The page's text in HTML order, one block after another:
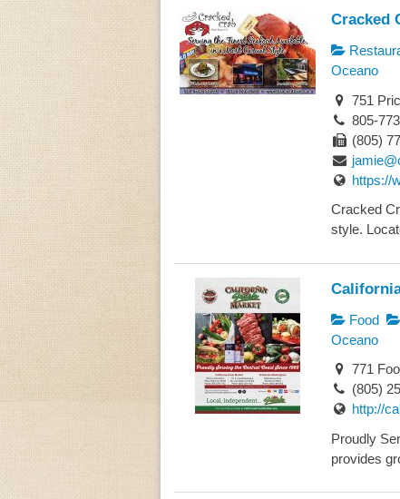
Cracked
Oceano
751
805-
(805)
https://
Cracked
style.
Food
Oceano
771
(805)
http://
Proudly
provides